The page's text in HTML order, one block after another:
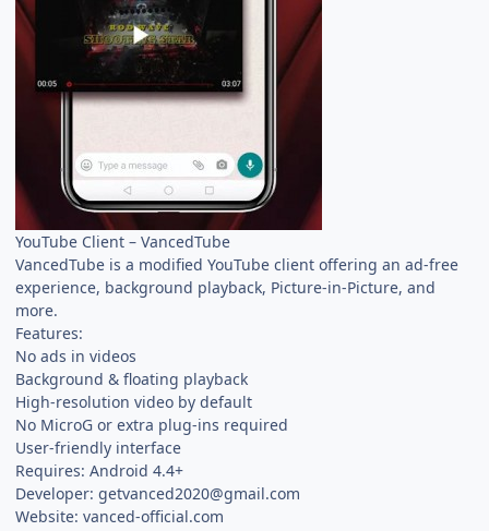
YouTube Client – VancedTube
VancedTube is a modified YouTube client offering an ad-free
experience, background playback, Picture-in-Picture, and
more.
Features:
No ads in videos
Background & floating playback
High-resolution video by default
No MicroG or extra plug-ins required
User-friendly interface
Requires: Android 4.4+
Developer:getvanced2020@gmail.com
Website: vanced-official.com